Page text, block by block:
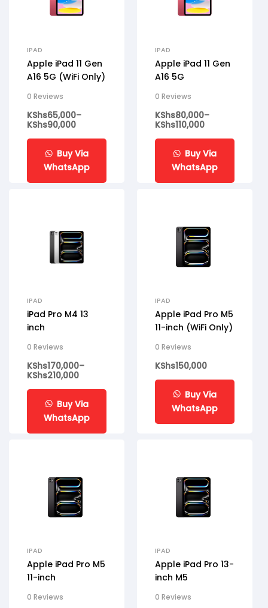
IPAD
Apple iPad 11 Gen
A16 5G (WiFi Only)
0 Reviews
KShs65,000–
KShs90,000
Buy Via
WhatsApp
IPAD
Apple iPad 11 Gen
A16 5G
0 Reviews
KShs80,000–
KShs110,000
Buy Via
WhatsApp
IPAD
iPad Pro M4 13
inch
0 Reviews
KShs170,000–
KShs210,000
Buy Via
WhatsApp
IPAD
Apple iPad Pro M5
11-inch (WiFi Only)
0 Reviews
KShs150,000
Buy Via
WhatsApp
IPAD
Apple iPad Pro M5
11-inch
0 Reviews
IPAD
Apple iPad Pro 13-
inch M5
0 Reviews